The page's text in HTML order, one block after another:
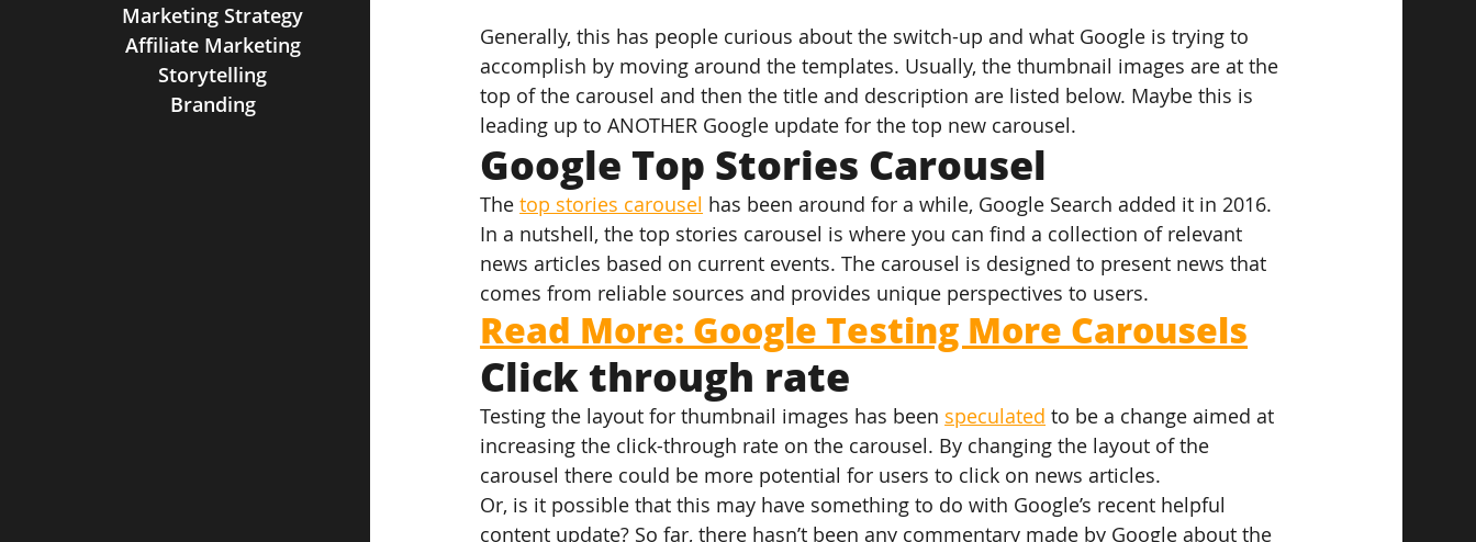
Generally, this has people curious about the switch-up and what Google is trying to
accomplish by moving around the templates. Usually, the thumbnail images are at the
top of the carousel and then the title and description are listed below. Maybe this is
leading up to ANOTHER Google update for the top new carousel.
Google Top Stories Carousel
The top stories carousel has been around for a while, Google Search added it in 2016.
In a nutshell, the top stories carousel is where you can find a collection of relevant
news articles based on current events. The carousel is designed to present news that
comes from reliable sources and provides unique perspectives to users.
Read More: Google Testing More Carousels
Click through rate
Testing the layout for thumbnail images has been speculated to be a change aimed at
increasing the click-through rate on the carousel. By changing the layout of the
carousel there could be more potential for users to click on news articles.
Or, is it possible that this may have something to do with Google’s recent helpful
content update? So far, there hasn’t been any commentary made by Google about the
Marketing Strategy
Affiliate Marketing
Storytelling
Branding